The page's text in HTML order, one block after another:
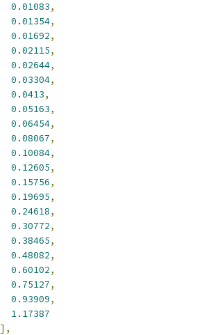
0.01083,
0.01354,
0.01692,
0.02115,
0.02644,
0.03304,
0.0413,
0.05163,
0.06454,
0.08067,
0.10084,
0.12605,
0.15756,
0.19695,
0.24618,
0.30772,
0.38465,
0.48082,
0.60102,
0.75127,
0.93909,
1.17387
],